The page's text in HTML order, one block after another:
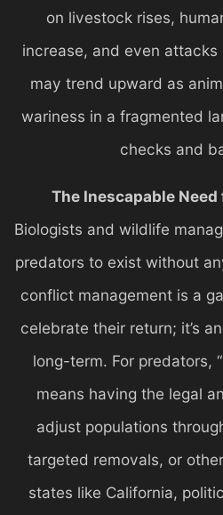
on livestock rises,
increase, and even attacks
may trend upward as
wariness in a fragmented
checks and
The Inescapable
Biologists and wildlife
predators to exist without
conflict management is a
celebrate their return; it’s
long-term. For predators,
means having the legal
adjust populations
targeted removals, or
states like California,